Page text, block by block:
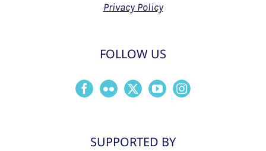
Privacy Policy
FOLLOW US
SUPPORTED BY